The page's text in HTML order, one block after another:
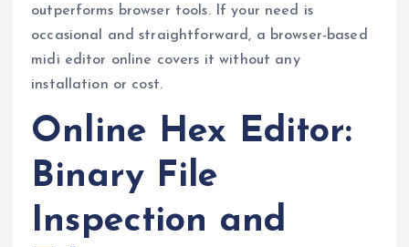
outperforms browser tools. If your need is
occasional and straightforward, a browser-based
midi editor online covers it without any
installation or cost.
Online Hex Editor:
Binary File
Inspection and